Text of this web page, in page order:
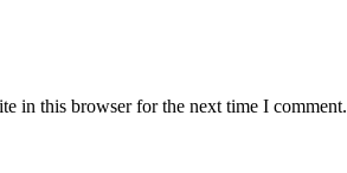
in this browser for the next time I comment.